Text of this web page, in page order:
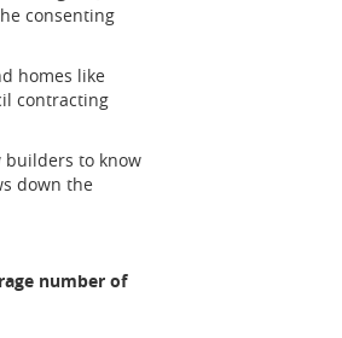
consenting
homes like
contracting
builders to know
down the
number of